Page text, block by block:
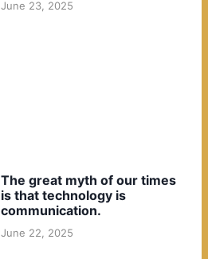
June 23, 2025
The great myth of our times
is that technology is
communication.
June 22, 2025